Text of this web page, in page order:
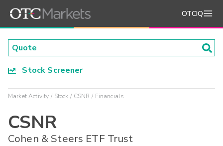
OTCIQ
Stock Screener
Market Activity Stock CSNR Financials
CSNR
Cohen & Steers ETF Trust